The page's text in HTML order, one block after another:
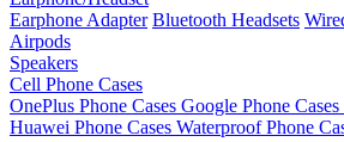
Earphone Adapter Bluetooth Headsets
Airpods
Speakers
Cell Phone Cases
OnePlus Phone Cases Google Phone Cases
Huawei Phone Cases Waterproof Phone